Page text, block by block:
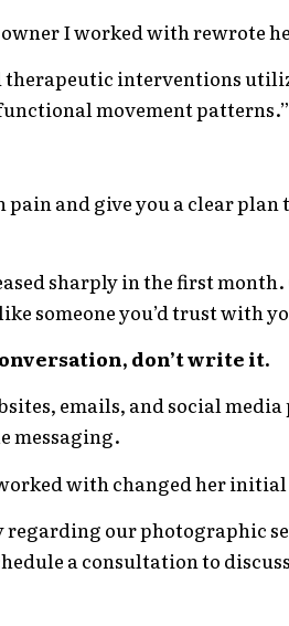
I worked with rewrote
therapeutic interventions
movement patterns.”
pain and give you a clear
sharply in the first month.
someone you’d trust with
don’t write it.
emails, and social
messaging.
with changed her
regarding our photographic
a consultation to